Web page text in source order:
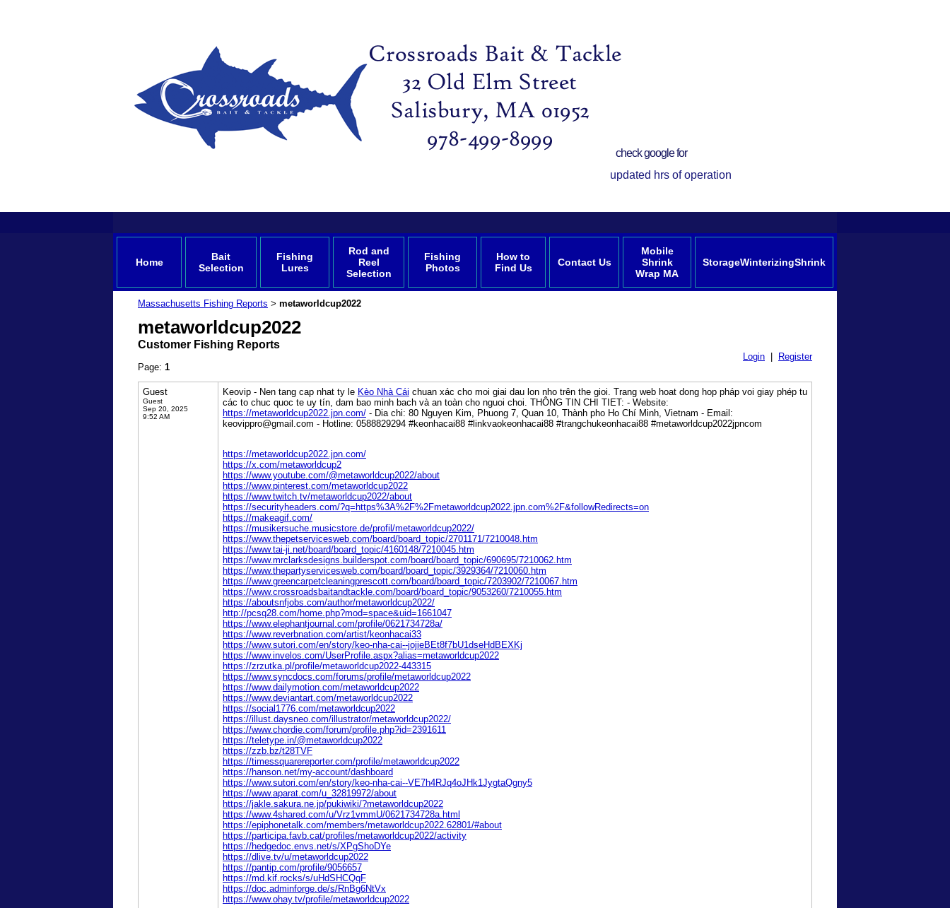
check google for
updated hrs of operation
Home
Bait
Selection
Fishing
Lures
Rod and
Reel
Selection
Fishing
Photos
How to
Find Us
Contact Us
Mobile
Shrink
Wrap MA
StorageWinterizingShrink
Massachusetts Fishing Reports > metaworldcup2022
metaworldcup2022
Customer Fishing Reports
Login
Register
Page: 1
Guest
Guest
Sep 20, 2025
9:52 AM
Keovip - Nen tang cap nhat ty le Kèo Nhà Cái chuan xác cho moi giai dau lon nho trên the gioi. Trang web hoat dong hop pháp voi giay phép tu
các to chuc quoc te uy tín, dam bao minh bach và an toàn cho nguoi choi. THÔNG TIN CHI TIET: - Website:
https://metaworldcup2022.jpn.com/ - Dia chi: 80 Nguyen Kim, Phuong 7, Quan 10, Thành pho Ho Chí Minh, Vietnam - Email:
keovippro@gmail.com - Hotline: 0588829294 #keonhacai88 #linkvaokeonhacai88 #trangchukeonhacai88 #metaworldcup2022jpncom
https://metaworldcup2022.jpn.com/
https://x.com/metaworldcup2
https://www.youtube.com/@metaworldcup2022/about
https://www.pinterest.com/metaworldcup2022
https://www.twitch.tv/metaworldcup2022/about
https://securityheaders.com/?q=https%3A%2F%2Fmetaworldcup2022.jpn.com%2F&followRedirects=on
https://makeagif.com/
https://musikersuche.musicstore.de/profil/metaworldcup2022/
https://www.thepetservicesweb.com/board/board_topic/2701171/7210048.htm
https://www.tai-ji.net/board/board_topic/4160148/7210045.htm
https://www.mrclarksdesigns.builderspot.com/board/board_topic/690695/7210062.htm
https://www.thepartyservicesweb.com/board/board_topic/3929364/7210060.htm
https://www.greencarpetcleaningprescott.com/board/board_topic/7203902/7210067.htm
https://www.crossroadsbaitandtackle.com/board/board_topic/9053260/7210055.htm
https://aboutsnfjobs.com/author/metaworldcup2022/
http://pcsq28.com/home.php?mod=space&uid=1661047
https://www.elephantjournal.com/profile/0621734728a/
https://www.reverbnation.com/artist/keonhacai33
https://www.sutori.com/en/story/keo-nha-cai--jojieBEt8f7bU1dseHdBEXKj
https://www.invelos.com/UserProfile.aspx?alias=metaworldcup2022
https://zrzutka.pl/profile/metaworldcup2022-443315
https://www.syncdocs.com/forums/profile/metaworldcup2022
https://www.dailymotion.com/metaworldcup2022
https://www.deviantart.com/metaworldcup2022
https://social1776.com/metaworldcup2022
https://illust.daysneo.com/illustrator/metaworldcup2022/
https://www.chordie.com/forum/profile.php?id=2391611
https://teletype.in/@metaworldcup2022
https://zzb.bz/t28TVF
https://timessquarereporter.com/profile/metaworldcup2022
https://hanson.net/my-account/dashboard
https://www.sutori.com/en/story/keo-nha-cai--VE7h4RJq4oJHk1JygtaQgny5
https://www.aparat.com/u_32819972/about
https://jakle.sakura.ne.jp/pukiwiki/?metaworldcup2022
https://www.4shared.com/u/Vrz1vmmU/0621734728a.html
https://epiphonetalk.com/members/metaworldcup2022.62801/#about
https://participa.favb.cat/profiles/metaworldcup2022/activity
https://hedgedoc.envs.net/s/XPgShoDYe
https://dlive.tv/u/metaworldcup2022
https://pantip.com/profile/9056657
https://md.kif.rocks/s/uHdSHCQqF
https://doc.adminforge.de/s/RnBg6NtVx
https://www.ohay.tv/profile/metaworldcup2022